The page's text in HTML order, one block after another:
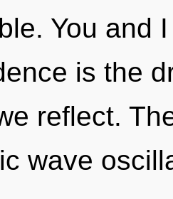
You and
is the
reflect.
wave